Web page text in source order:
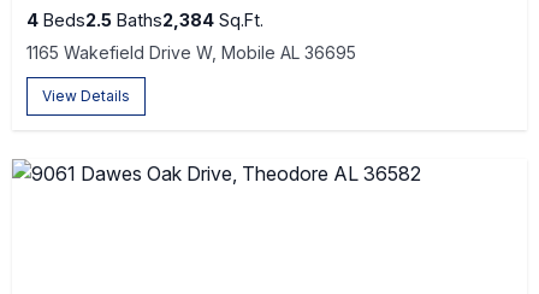
4 Beds2.5 Baths2,384 Sq.Ft.
1165 Wakefield Drive W, Mobile AL 36695
View Details